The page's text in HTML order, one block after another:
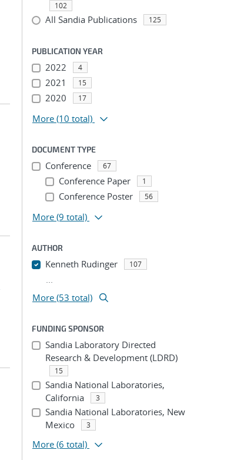
102
All Sandia Publications 125
PUBLICATION YEAR
2022 4
2021 15
2020 17
More (10 total)
DOCUMENT TYPE
Conference 67
Conference Paper 1
Conference Poster 56
More (9 total)
AUTHOR
Kenneth Rudinger 107
...
More (53 total)
FUNDING SPONSOR
Sandia Laboratory Directed
Research & Development (LDRD)
15
Sandia National Laboratories,
California
3
Sandia National Laboratories, New
Mexico
3
More (6 total)